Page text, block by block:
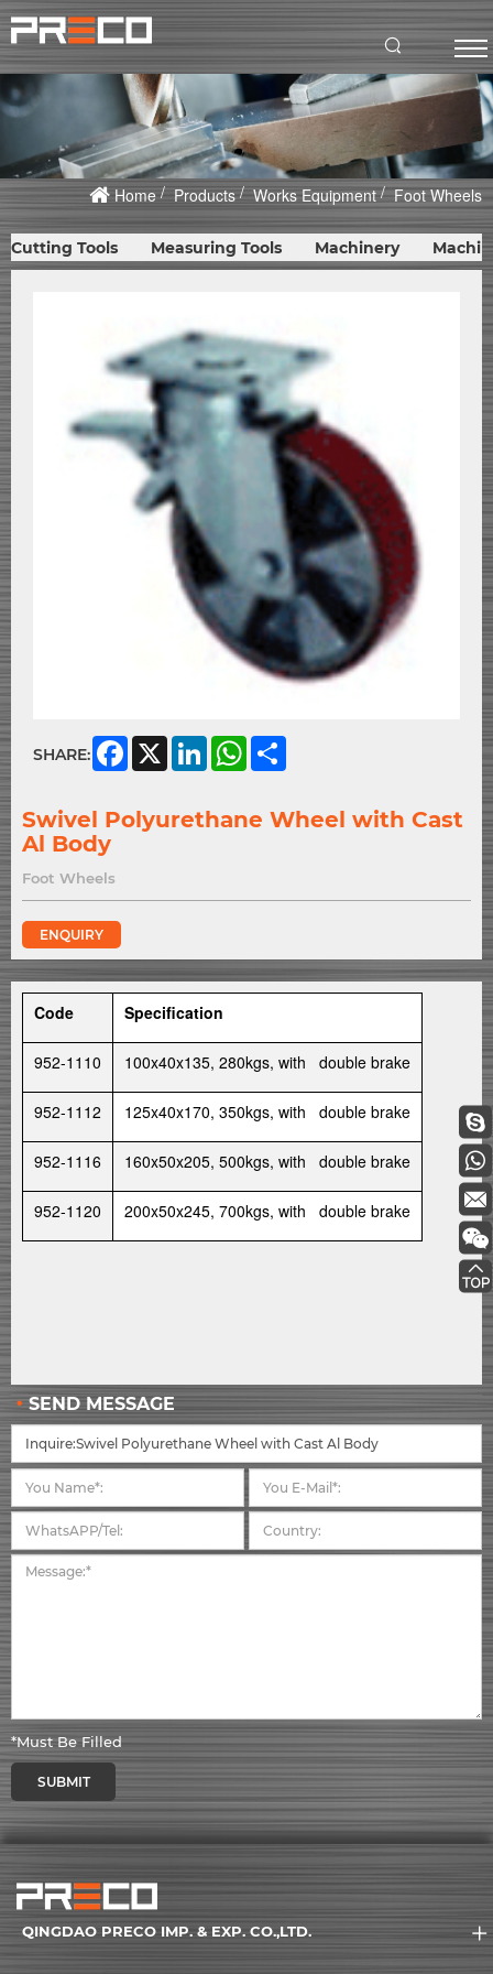
Home Products Works Equipment Foot Wheels
Cutting Tools Measuring Tools Machinery
SHARE: Facebook
X LinkedInWhatsApp
Swivel Polyurethane Wheel with Cast
Al Body
Foot Wheels
ENQUIRY
Code Specification
952-1110 100x40x135, 280kgs, with double brake
952-1112 125x40x170, 350kgs, with double brake
952-1116 160x50x205, 500kgs, with double brake
952-1120 200x50x245, 700kgs, with double brake
SEND MESSAGE
*Must Be Filled
SUBMIT
QINGDAO PRECO IMP. & EXP. CO.,LTD.